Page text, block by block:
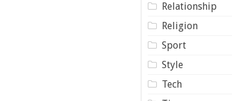
Relationship
Religion
Sport
Style
Tech